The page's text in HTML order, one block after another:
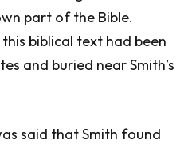
part of the Bible.
biblical text had been
and buried near Smith’s
said that Smith found